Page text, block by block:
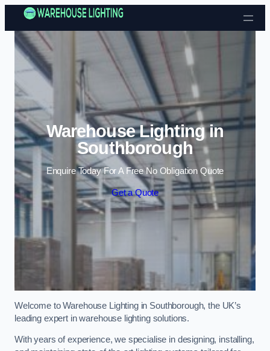
Skip to content
Warehouse Lighting in
Southborough
Enquire Today For A Free No Obligation Quote
Get a Quote
Welcome to Warehouse Lighting in Southborough, the UK’s
leading expert in warehouse lighting solutions.
With years of experience, we specialise in designing, installing,